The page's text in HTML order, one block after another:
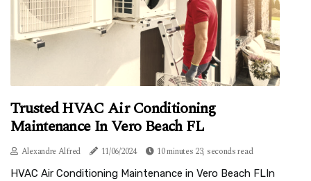
Trusted HVAC Air Conditioning
Maintenance In Vero Beach FL
Alexandre Alfred 11/06/2024 10 minutes 23, seconds read
HVAC Air Conditioning Maintenance in Vero Beach FLIn